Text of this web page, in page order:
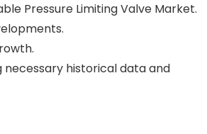
Pressure Limiting Valve Market.
historical data and